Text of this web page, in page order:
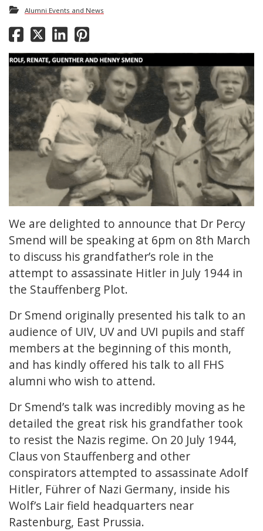
Alumni Events and News
We are delighted to announce that Dr Percy
Smend will be speaking at 6pm on 8th March
to discuss his grandfather’s role in the
attempt to assassinate Hitler in July 1944 in
the Stauffenberg Plot.
Dr Smend originally presented his talk to an
audience of UIV, UV and UVI pupils and staff
members at the beginning of this month,
and has kindly offered his talk to all FHS
alumni who wish to attend.
Dr Smend’s talk was incredibly moving as he
detailed the great risk his grandfather took
to resist the Nazis regime. On 20 July 1944,
Claus von Stauffenberg and other
conspirators attempted to assassinate Adolf
Hitler, Führer of Nazi Germany, inside his
Wolf’s Lair field headquarters near
Rastenburg, East Prussia.